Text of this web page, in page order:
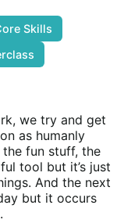
Skills
we try and get
as humanly
fun stuff, the
tool but it’s just
And the next
but it occurs